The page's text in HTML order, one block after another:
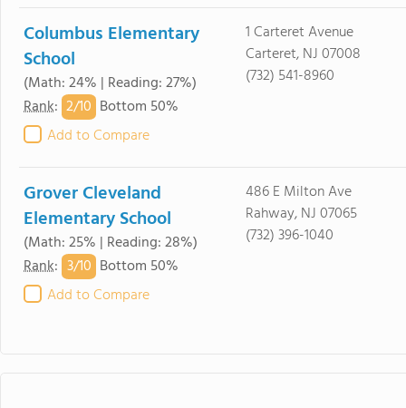
Columbus Elementary
School
(Math: 24% | Reading: 27%)
Rank: 2/10 Bottom 50%
Add to Compare
1 Carteret Avenue
Carteret, NJ 07008
(732) 541-8960
Grover Cleveland
Elementary School
(Math: 25% | Reading: 28%)
Rank: 3/10 Bottom 50%
Add to Compare
486 E Milton Ave
Rahway, NJ 07065
(732) 396-1040